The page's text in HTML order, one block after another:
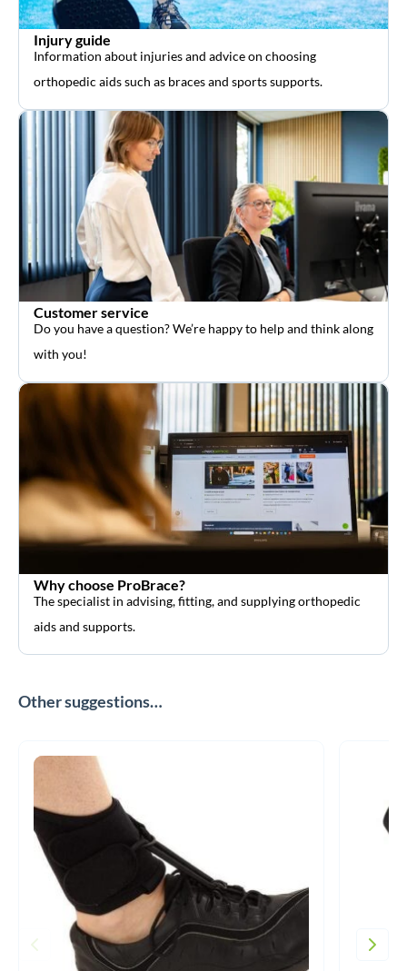
Injury guide
Information about injuries and advice on choosing
orthopedic aids such as braces and sports supports.
Customer service
Do you have a question? We’re happy to help and think along
with you!
Why choose ProBrace?
The specialist in advising, fitting, and supplying orthopedic
aids and supports.
Other suggestions…